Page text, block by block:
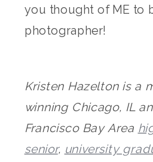
you thought of ME to
photographer!
Kristen Hazelton is a
winning Chicago, IL
Francisco Bay Area
senior, university